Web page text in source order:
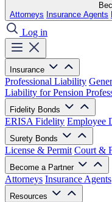
Attorneys Insurance Agents
Log in
Insurance
Professional Liability
Liability for Pension
Fidelity Bonds
ERISA Fidelity Employee
Surety Bonds
License & Permit Court &
Become a Partner
Attorneys Insurance Agents
Resources